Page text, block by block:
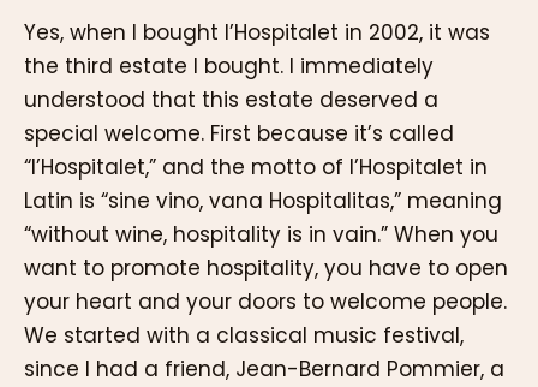
Yes, when I bought l’Hospitalet in 2002, it was
the third estate I bought. I immediately
understood that this estate deserved a
special welcome. First because it’s called
“l’Hospitalet,” and the motto of l’Hospitalet in
Latin is “sine vino, vana Hospitalitas,” meaning
“without wine, hospitality is in vain.” When you
want to promote hospitality, you have to open
your heart and your doors to welcome people.
We started with a classical music festival,
since I had a friend, Jean-Bernard Pommier, a